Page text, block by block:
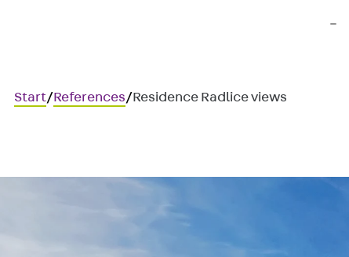
Start/References/Residence Radlice views